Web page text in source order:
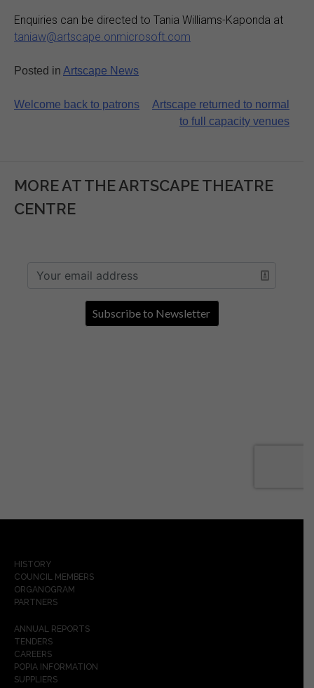
Enquiries can be directed to Tania Williams-Kaponda at
taniaw@artscape.onmicrosoft.com
Posted in Artscape News
Post
Welcome back to patrons
Artscape returned to normal
to full capacity venues
MORE AT THE ARTSCAPE THEATRE
CENTRE
HISTORY
COUNCIL MEMBERS
ORGANOGRAM
PARTNERS
ANNUAL REPORTS
TENDERS
CAREERS
POPIA INFORMATION
SUPPLIERS